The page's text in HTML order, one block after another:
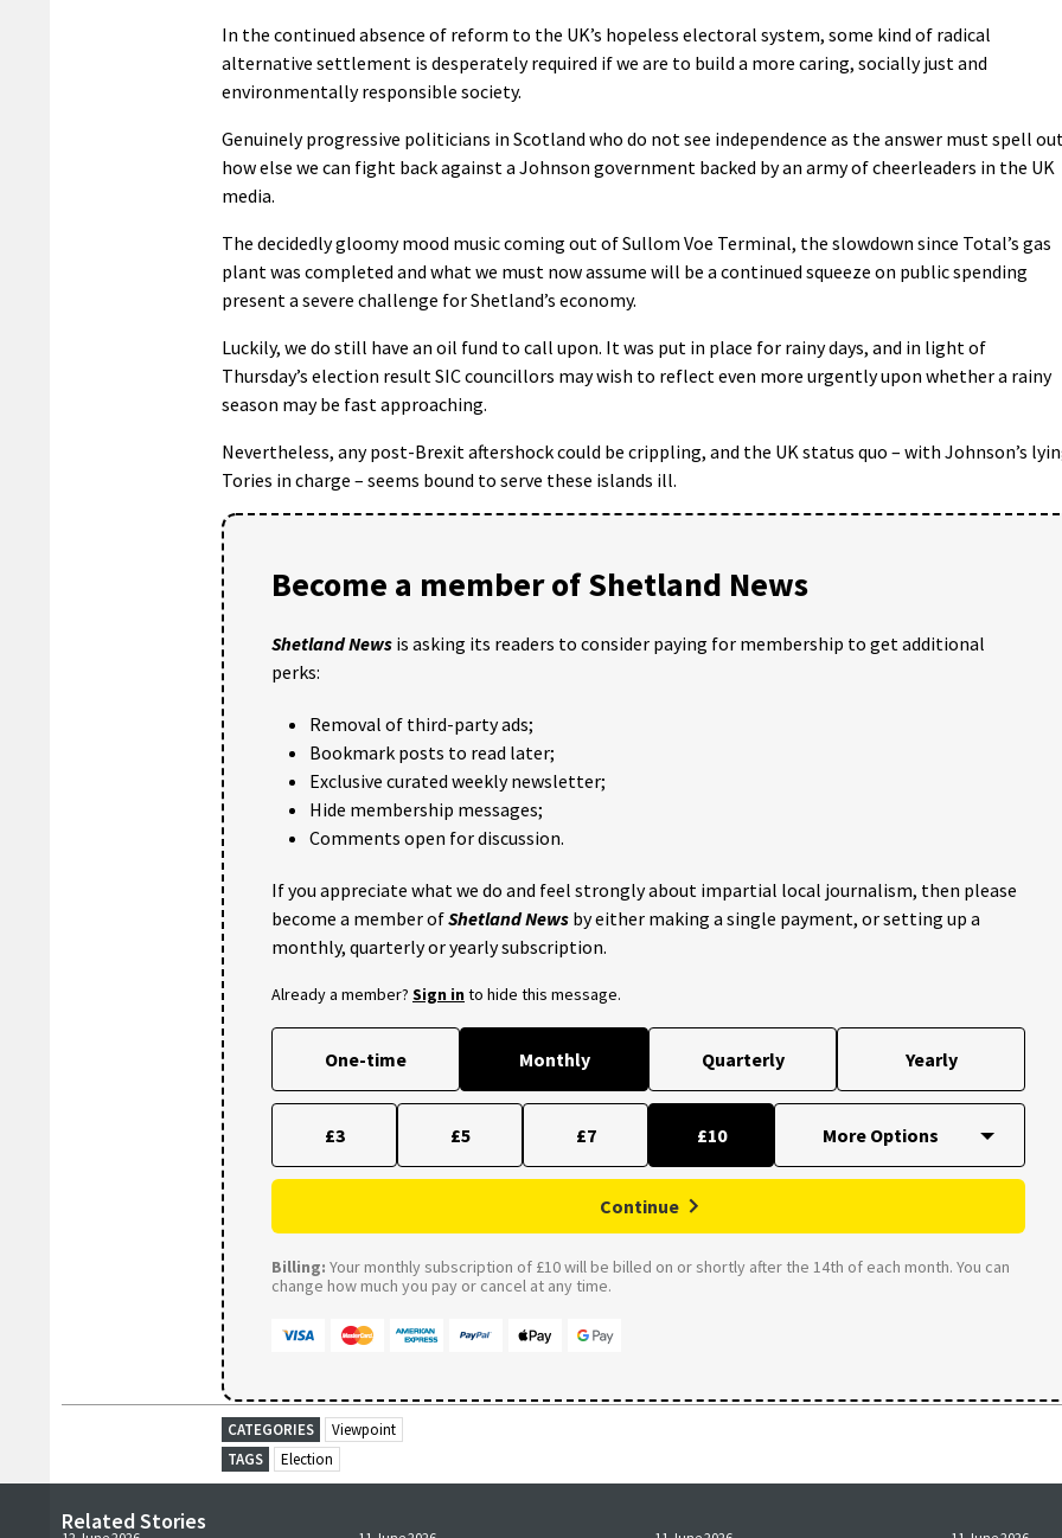
In the continued absence of reform to the UK’s hopeless electoral system, some kind of radical
alternative settlement is desperately required if we are to build a more caring, socially just and
environmentally responsible society.
Genuinely progressive politicians in Scotland who do not see independence as the answer must spell
how else we can fight back against a Johnson government backed by an army of cheerleaders in the UK
media.
The decidedly gloomy mood music coming out of Sullom Voe Terminal, the slowdown since Total’s gas
plant was completed and what we must now assume will be a continued squeeze on public spending
present a severe challenge for Shetland’s economy.
Luckily, we do still have an oil fund to call upon. It was put in place for rainy days, and in light of
Thursday’s election result SIC councillors may wish to reflect even more urgently upon whether a rainy
season may be fast approaching.
Nevertheless, any post-Brexit aftershock could be crippling, and the UK status quo – with Johnson’s
Tories in charge – seems bound to serve these islands ill.
Become a member of Shetland News
Shetland News is asking its readers to consider paying for membership to get additional
perks:
Removal of third-party ads;
Bookmark posts to read later;
Exclusive curated weekly newsletter;
Hide membership messages;
Comments open for discussion.
If you appreciate what we do and feel strongly about impartial local journalism, then please
become a member ofShetland News by either making a single payment, or setting up a
monthly, quarterly or yearly subscription.
Already a member? Sign into hide this message.
One-time Monthly Quarterly Yearly
£3 £5 £7 £10
Continue
Billing: Your monthly subscription of £10 will be billed on or shortly after the 14th of each month. You can
change how much you pay or cancel at any time.
CATEGORIES
Viewpoint
TAGS
Election
Related Stories